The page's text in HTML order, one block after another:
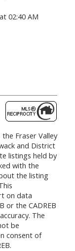
02:40 AM
the Fraser Valley
and District
listings held by
with the
the listing
on data
or the CADREB
The
be
consent of